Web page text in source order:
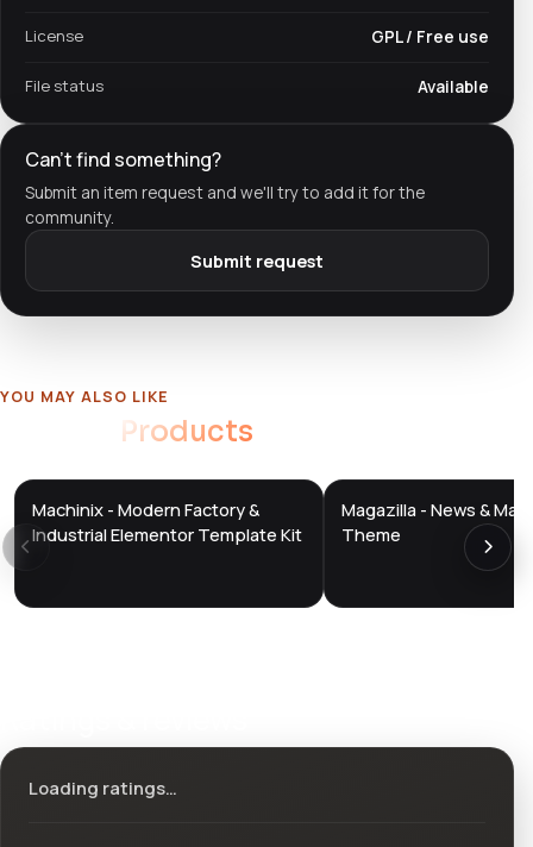
License GPL / Free use
File status Available
Can't find something?
Submit an item request and we'll try to add it for the
community.
Submit request
YOU MAY ALSO LIKE
Products
DTS
Machinix - Modern Factory &
Industrial Elementor Template Kit
DTS
DevTools
Magazilla - News &
Theme
Loading ratings…